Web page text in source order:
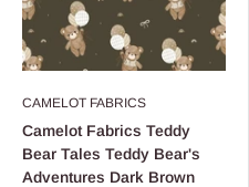
CAMELOT FABRICS
Camelot Fabrics Teddy
Bear Tales Teddy Bear's
Adventures Dark Brown